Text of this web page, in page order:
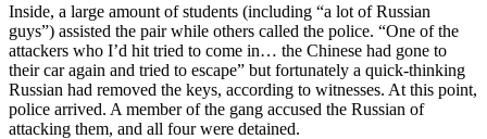
Inside, a large amount of students (including “a lot of Russian
guys”) assisted the pair while others called the police. “One of the
attackers who I’d hit tried to come in… the Chinese had gone to
their car again and tried to escape” but fortunately a quick-thinking
Russian had removed the keys, according to witnesses. At this point,
police arrived. A member of the gang accused the Russian of
attacking them, and all four were detained.